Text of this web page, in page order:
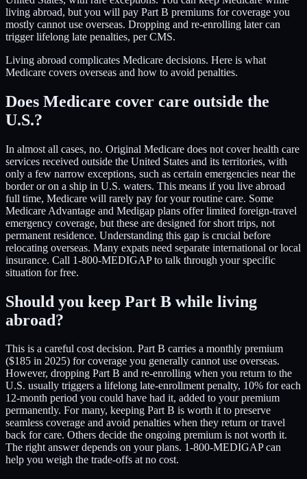
living abroad, but you will pay Part B premiums for coverage you
mostly cannot use overseas. Dropping and re-enrolling later can
trigger lifelong late penalties, per CMS.
Living abroad complicates Medicare decisions. Here is what
Medicare covers overseas and how to avoid penalties.
Does Medicare cover care outside the
U.S.?
In almost all cases, no. Original Medicare does not cover health care
services received outside the United States and its territories, with
only a few narrow exceptions, such as certain emergencies near the
border or on a ship in U.S. waters. This means if you live abroad
full time, Medicare will rarely pay for your routine care. Some
Medicare Advantage and Medigap plans offer limited foreign-travel
emergency coverage, but these are designed for short trips, not
permanent residence. Understanding this gap is crucial before
relocating overseas. Many expats need separate international or local
insurance. Call 1-800-MEDIGAP to talk through your specific
situation for free.
Should you keep Part B while living
abroad?
This is a careful cost decision. Part B carries a monthly premium
($185 in 2025) for coverage you generally cannot use overseas.
However, dropping Part B and re-enrolling when you return to the
U.S. usually triggers a lifelong late-enrollment penalty, 10% for each
12-month period you could have had it, added to your premium
permanently. For many, keeping Part B is worth it to preserve
seamless coverage and avoid penalties when they return or travel
back for care. Others decide the ongoing premium is not worth it.
The right answer depends on your plans. 1-800-MEDIGAP can
help you weigh the trade-offs at no cost.